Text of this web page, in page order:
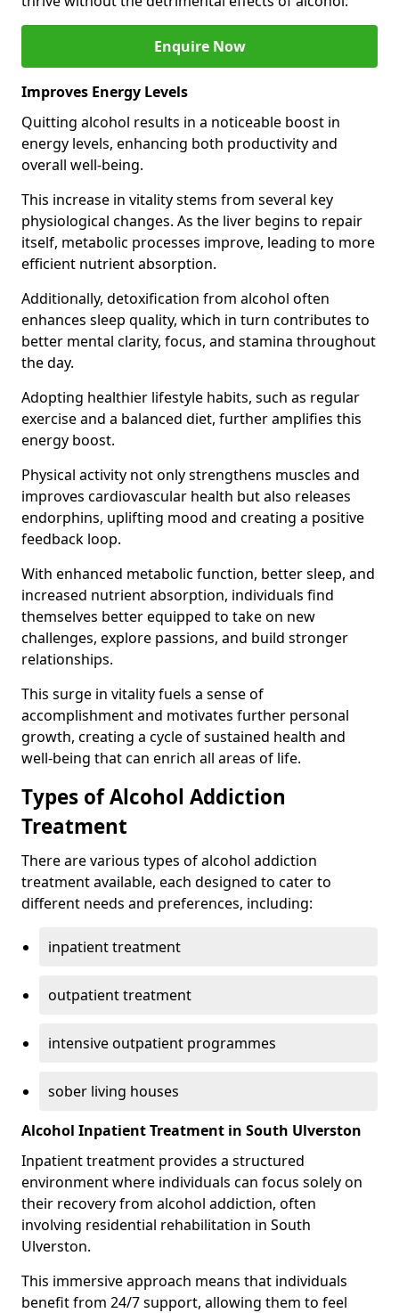
Enquire Now
Improves Energy Levels
Quitting alcohol results in a noticeable boost in
energy levels, enhancing both productivity and
overall well-being.
This increase in vitality stems from several key
physiological changes. As the liver begins to repair
itself, metabolic processes improve, leading to more
efficient nutrient absorption.
Additionally, detoxification from alcohol often
enhances sleep quality, which in turn contributes to
better mental clarity, focus, and stamina throughout
the day.
Adopting healthier lifestyle habits, such as regular
exercise and a balanced diet, further amplifies this
energy boost.
Physical activity not only strengthens muscles and
improves cardiovascular health but also releases
endorphins, uplifting mood and creating a positive
feedback loop.
With enhanced metabolic function, better sleep, and
increased nutrient absorption, individuals find
themselves better equipped to take on new
challenges, explore passions, and build stronger
relationships.
This surge in vitality fuels a sense of
accomplishment and motivates further personal
growth, creating a cycle of sustained health and
well-being that can enrich all areas of life.
Types of Alcohol Addiction
Treatment
There are various types of alcohol addiction
treatment available, each designed to cater to
different needs and preferences, including:
inpatient treatment
outpatient treatment
intensive outpatient programmes
sober living houses
Alcohol Inpatient Treatment in South Ulverston
Inpatient treatment provides a structured
environment where individuals can focus solely on
their recovery from alcohol addiction, often
involving residential rehabilitation in South
Ulverston.
This immersive approach means that individuals
benefit from 24/7 support, allowing them to feel